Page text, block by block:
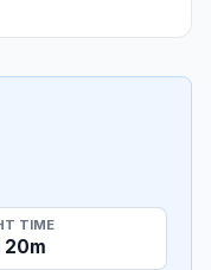
TIME
20m